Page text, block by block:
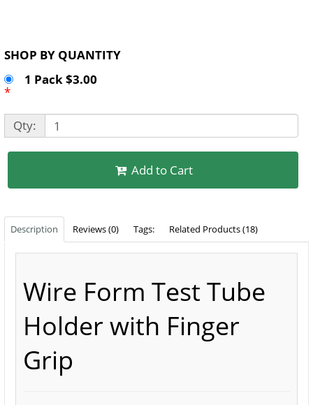
SHOP BY QUANTITY
1 Pack $3.00
*
Qty:
Add to Cart
Description Reviews (0) Tags: Related Products (18)
Wire Form Test Tube
Holder with Finger
Grip